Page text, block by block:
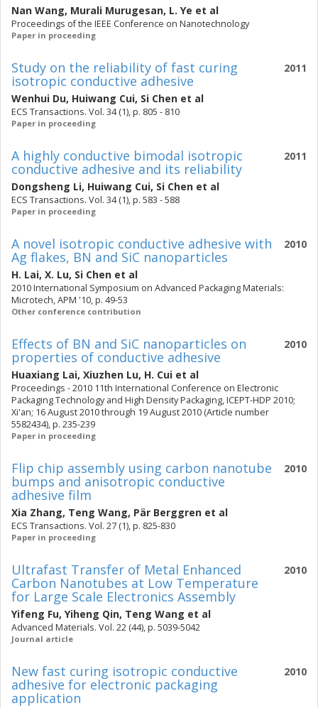
Nan Wang, Murali Murugesan, L. Ye et al
Proceedings of the IEEE Conference on Nanotechnology
Paper in proceeding
2011
Study on the reliability of fast curing
isotropic conductive adhesive
Wenhui Du, Huiwang Cui, Si Chen et al
ECS Transactions. Vol. 34 (1), p. 805 - 810
Paper in proceeding
2011
A highly conductive bimodal isotropic
conductive adhesive and its reliability
Dongsheng Li, Huiwang Cui, Si Chen et al
ECS Transactions. Vol. 34 (1), p. 583 - 588
Paper in proceeding
2010
A novel isotropic conductive adhesive with
Ag flakes, BN and SiC nanoparticles
H. Lai, X. Lu, Si Chen et al
2010 International Symposium on Advanced Packaging Materials:
Microtech, APM '10, p. 49-53
Other conference contribution
2010
Effects of BN and SiC nanoparticles on
properties of conductive adhesive
Huaxiang Lai, Xiuzhen Lu, H. Cui et al
Proceedings - 2010 11th International Conference on Electronic
Packaging Technology and High Density Packaging, ICEPT-HDP 2010;
Xi'an; 16 August 2010 through 19 August 2010 (Article number
5582434), p. 235-239
Paper in proceeding
2010
Flip chip assembly using carbon nanotube
bumps and anisotropic conductive
adhesive film
Xia Zhang, Teng Wang, Pär Berggren et al
ECS Transactions. Vol. 27 (1), p. 825-830
Paper in proceeding
2010
Ultrafast Transfer of Metal Enhanced
Carbon Nanotubes at Low Temperature
for Large Scale Electronics Assembly
Yifeng Fu, Yiheng Qin, Teng Wang et al
Advanced Materials. Vol. 22 (44), p. 5039-5042
Journal article
2010
New fast curing isotropic conductive
adhesive for electronic packaging
application